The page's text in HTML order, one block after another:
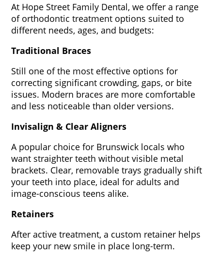
At Hope Street Family Dental, we offer a range
of orthodontic treatment options suited to
different needs, ages, and budgets:
Traditional Braces
Still one of the most effective options for
correcting significant crowding, gaps, or bite
issues. Modern braces are more comfortable
and less noticeable than older versions.
Invisalign & Clear Aligners
A popular choice for Brunswick locals who
want straighter teeth without visible metal
brackets. Clear, removable trays gradually shift
your teeth into place, ideal for adults and
image-conscious teens alike.
Retainers
After active treatment, a custom retainer helps
keep your new smile in place long-term.